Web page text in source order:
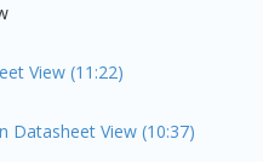
View (11:22)
Datasheet View (10:37)